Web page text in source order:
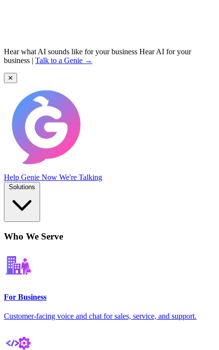
Hear what AI sounds like for your business Hear AI for your
business | Talk to a Genie →
✕
Help Genie Now We're Talking
Who We Serve
For Business
Customer-facing voice and chat for sales, service, and support.